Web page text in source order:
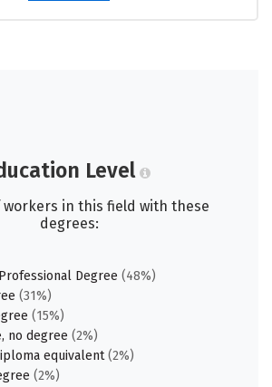
Level
workers in this field with these
degrees:
Degree (48%)
(31%)
(15%)
no degree (2%)
equivalent(2%)
(2%)